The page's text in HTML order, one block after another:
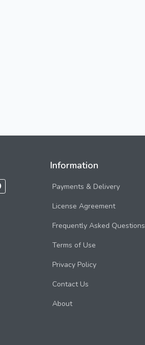
Information
Payments & Delivery
License Agreement
Frequently Asked Questions
Terms of Use
Privacy Policy
Contact Us
About